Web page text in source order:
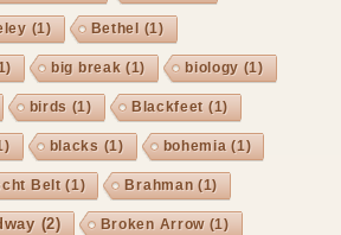
(1) Bethel (1)
big break (1) biology (1)
birds (1) Blackfeet (1)
blacks (1) bohemia (1)
Belt(1) Brahman (1)
(2) Broken Arrow (1)